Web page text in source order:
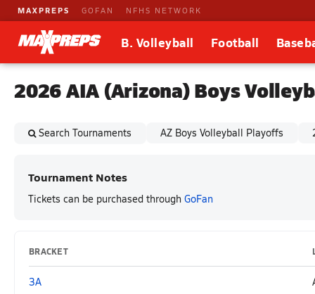
MAXPREPS GOFAN NFHS NETWORK
B. Volleyball Football
2026 AIA (Arizona) Boys
Search Tournaments AZ Boys Volleyball Playoffs
Tournament Notes
Tickets can be purchased through GoFan
BRACKET
3A